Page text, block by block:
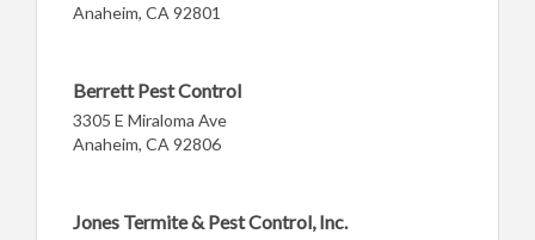
Anaheim, CA 92801
Berrett Pest Control
3305 E Miraloma Ave
Anaheim, CA 92806
Jones Termite & Pest Control, Inc.